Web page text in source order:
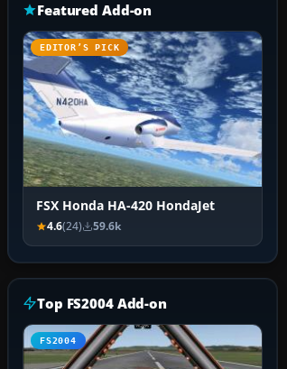
Featured Add-on
EDITOR’S PICK
FSX Honda HA-420 HondaJet
4.6(24) 59.6k
Top FS2004 Add-on
FS2004